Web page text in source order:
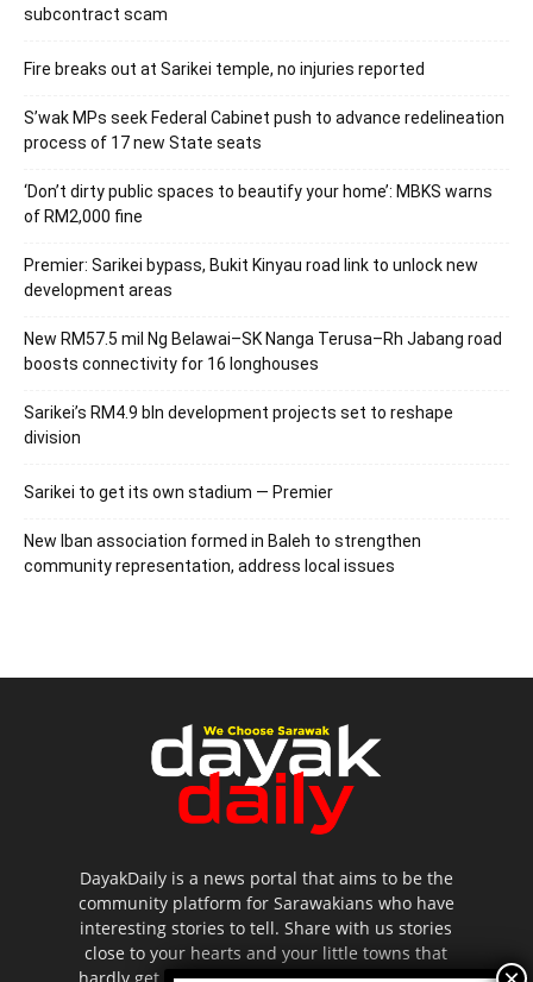
subcontract scam
Fire breaks out at Sarikei temple, no injuries reported
S’wak MPs seek Federal Cabinet push to advance redelineation
process of 17 new State seats
‘Don’t dirty public spaces to beautify your home’: MBKS warns
of RM2,000 fine
Premier: Sarikei bypass, Bukit Kinyau road link to unlock new
development areas
New RM57.5 mil Ng Belawai–SK Nanga Terusa–Rh Jabang road
boosts connectivity for 16 longhouses
Sarikei’s RM4.9 bln development projects set to reshape
division
Sarikei to get its own stadium — Premier
New Iban association formed in Baleh to strengthen
community representation, address local issues
DayakDaily is a news portal that aims to be the
community platform for Sarawakians who have
interesting stories to tell. Share with us stories
close to your hearts and your little towns that